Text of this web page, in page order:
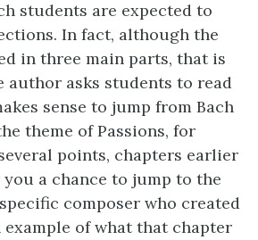
students are expected to
In fact, although the
in three main parts, that is
author asks students to read
sense to jump from Bach
theme of Passions, for
points, chapters earlier
a chance to jump to the
composer who created
of what that chapter